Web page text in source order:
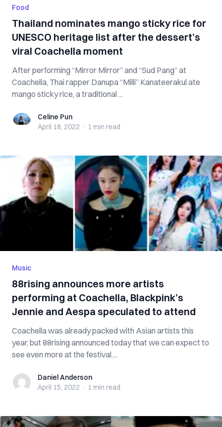
Food
Thailand nominates mango sticky rice for
UNESCO heritage list after the dessert’s
viral Coachella moment
After performing “Mirror Mirror” and “Sud Pang” at
Coachella, Thai rapper Danupa “Milli” Kanateerakul ate
mango sticky rice, a traditional ...
Celine PunCeline Pun
April 18, 2022 · 1 min read
Music
88rising announces more artists
performing at Coachella, Blackpink’s
Jennie and Aespa speculated to attend
Coachella was already packed with Asian artists this
year, but 88rising announced today that we can expect to
see even more at the festival....
Daniel Anderson
Daniel Anderson
April 15, 2022 · 1 min read